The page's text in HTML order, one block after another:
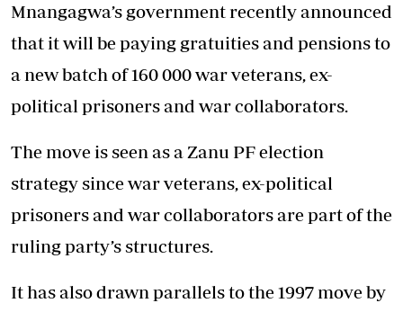
Mnangagwa’s government recently announced
that it will be paying gratuities and pensions to
a new batch of 160 000 war veterans, ex-
political prisoners and war collaborators.
The move is seen as a Zanu PF election
strategy since war veterans, ex-political
prisoners and war collaborators are part of the
ruling party’s structures.
It has also drawn parallels to the 1997 move by